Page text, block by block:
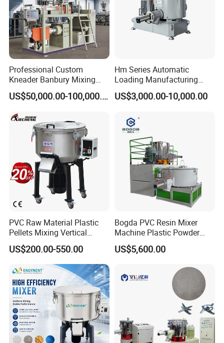
Professional Custom
Kneader Banbury Mixing
Mill Screw Mixer Machine
US$50,000.00-100,000.00
Hm Series Automatic
Loading Manufacturing
High Speed Super Plastic
Turbo Mixer Machine
US$3,000.00-10,000.00
PVC Raw Material Plastic
Pellets Mixing Vertical
Plastic Mixer Machine for
Plastic Industry
US$200.00-550.00
Bogda PVC Resin Mixer
Machine Plastic Powder
Heating and Cooling Mixing
Unit
US$5,600.00